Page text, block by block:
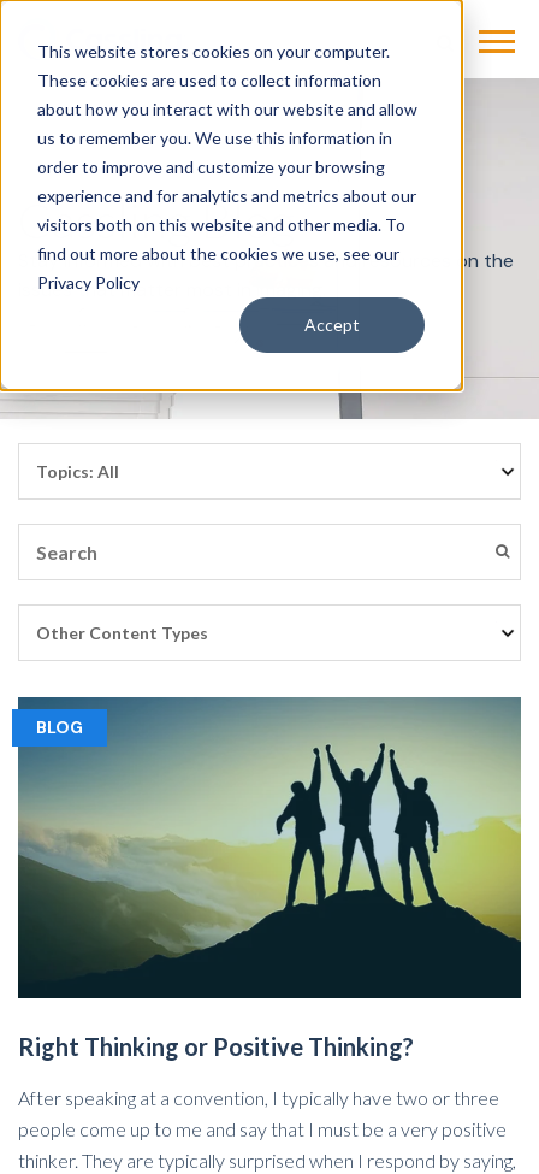
This website stores cookies on your computer.
These cookies are used to collect information
about how you interact with our website and allow
us to remember you. We use this information in
order to improve and customize your browsing
experience and for analytics and metrics about our
visitors both on this website and other media. To
find out more about the cookies we use, see our
Privacy Policy
Accept
Cassling Blog
Stay informed with best practices and resources on the
issues that matter most in imaging.
BLOG
Right Thinking or Positive Thinking?
After speaking at a convention, I typically have two or three
people come up to me and say that I must be a very positive
thinker. They are typically surprised when I respond by saying,